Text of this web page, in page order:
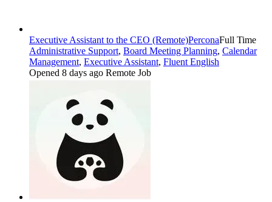
Executive Assistant to the CEO (Remote)PerconaFull Time
Administrative Support, Board Meeting Planning, Calendar
Management, Executive Assistant, Fluent English
Opened 8 days ago Remote Job